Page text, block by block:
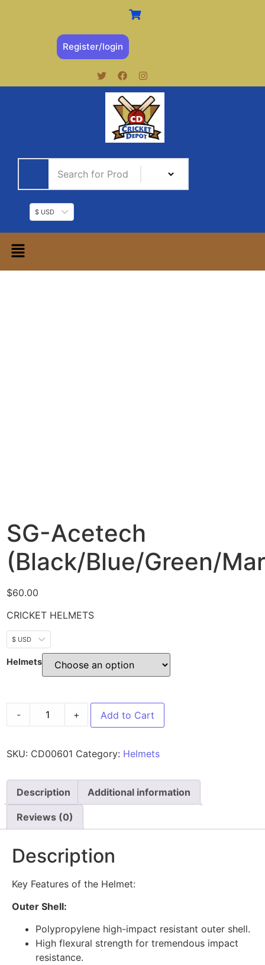
Register/login
$ USD
SG-Acetech
(Black/Blue/Green/
$60.00
CRICKET HELMETS
$ USD
Helmets
- + Add to Cart
SKU: CD00601 Category: Helmets
Description Additional information
Reviews (0)
Description
Key Features of the Helmet:
Outer Shell:
Polypropylene high-impact resistant outer shell.
High flexural strength for tremendous impact
resistance.